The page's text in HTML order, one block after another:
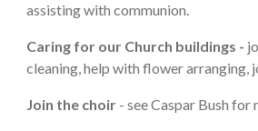
assisting with communion.
Caring for our Church buildings -
cleaning, help with flower arranging,
Join the choir - see Caspar Bush